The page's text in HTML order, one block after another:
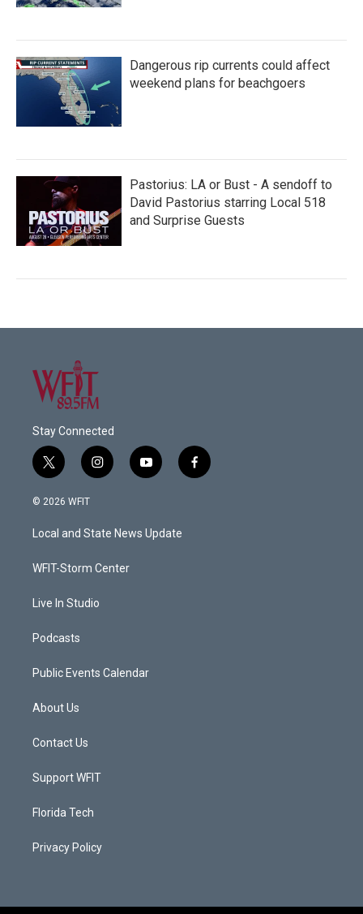
Dangerous rip currents could affect
weekend plans for beachgoers
Pastorius: LA or Bust - A sendoff to
David Pastorius starring Local 518
and Surprise Guests
Stay Connected
t
w
i
t
e
i
n
a
g
a
y
o
u
b
f
a
© 2026 WFIT
Local and State News Update
WFIT-Storm Center
Live In Studio
Podcasts
Public Events Calendar
About Us
Contact Us
Support WFIT
Florida Tech
Privacy Policy